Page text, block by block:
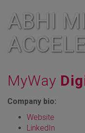
ABHI
MyWay
Company bio:
Website
LinkedIn